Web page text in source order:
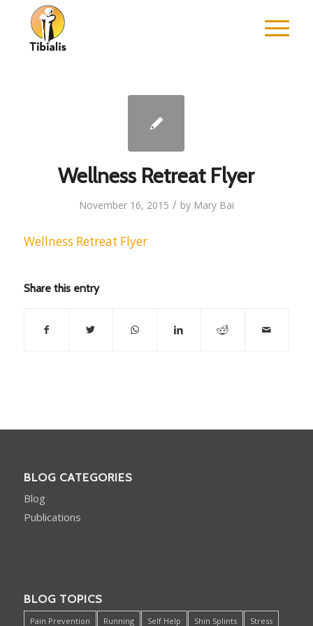
Wellness Retreat Flyer
November 16, 2015 / by Mary Bai
Wellness Retreat Flyer
Share this entry
BLOG CATEGORIES
Blog
Publications
BLOG TOPICS
Pain Prevention Running Self Help Shin Splints Stress